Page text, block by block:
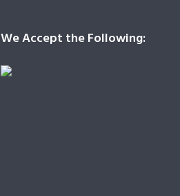
We Accept the Following: